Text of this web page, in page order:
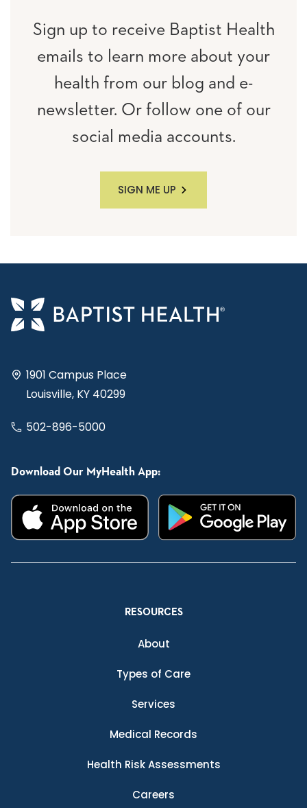
Sign up to receive Baptist Health
emails to learn more about your
health from our blog and e-
newsletter. Or follow one of our
social media accounts.
SIGN ME UP
1901 Campus Place
Louisville, KY 40299
502-896-5000
Download Our MyHealth App:
RESOURCES
About
Types of Care
Services
Medical Records
Health Risk Assessments
Careers